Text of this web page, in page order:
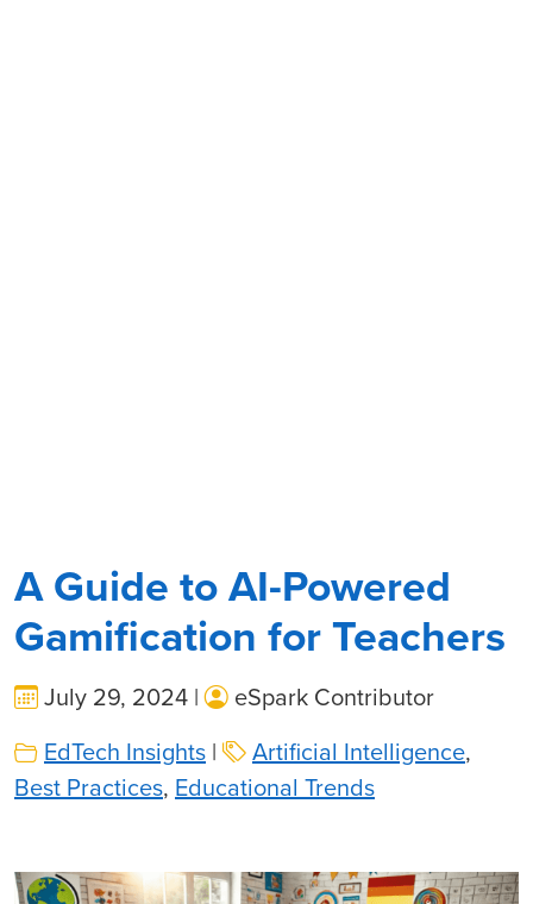
A Guide to AI-Powered
Gamification for Teachers
July 29, 2024 |
eSpark Contributor
EdTech Insights | Artificial Intelligence,
Best Practices, Educational Trends